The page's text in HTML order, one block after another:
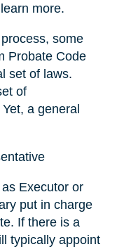
more.
some
Probate Code
set of laws.
of
a general
Executor or
put in charge
If there is a
typically appoint